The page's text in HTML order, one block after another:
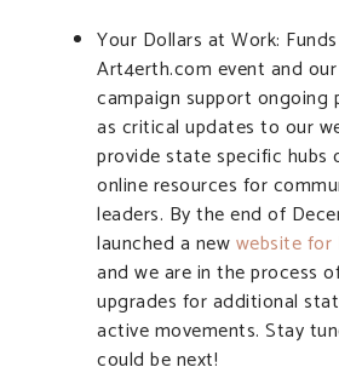
Your Dollars at Work:
Art4erth.com event and
campaign support ongoing
as critical updates to our
provide state specific hubs
online resources for
leaders. By the end of
launched a newwebsite for
and we are in the process
upgrades for additional
active movements. Stay
could be next!